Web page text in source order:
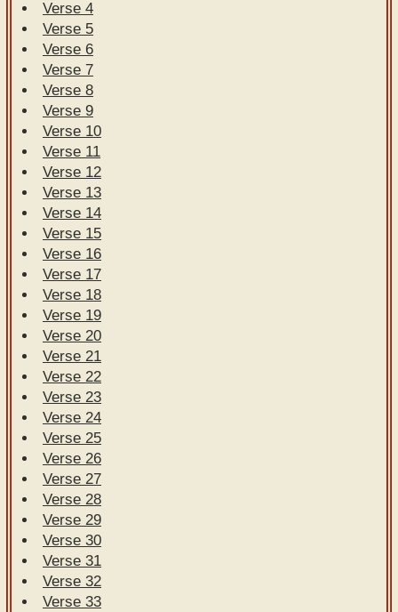
Verse 4
Verse 5
Verse 6
Verse 7
Verse 8
Verse 9
Verse 10
Verse 11
Verse 12
Verse 13
Verse 14
Verse 15
Verse 16
Verse 17
Verse 18
Verse 19
Verse 20
Verse 21
Verse 22
Verse 23
Verse 24
Verse 25
Verse 26
Verse 27
Verse 28
Verse 29
Verse 30
Verse 31
Verse 32
Verse 33